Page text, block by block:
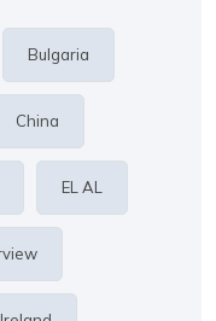
Bulgaria
China
EL AL